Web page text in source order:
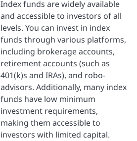
Index funds are widely available
and accessible to investors of all
levels. You can invest in index
funds through various platforms,
including brokerage accounts,
retirement accounts (such as
401(k)s and IRAs), and robo-
advisors. Additionally, many index
funds have low minimum
investment requirements,
making them accessible to
investors with limited capital.